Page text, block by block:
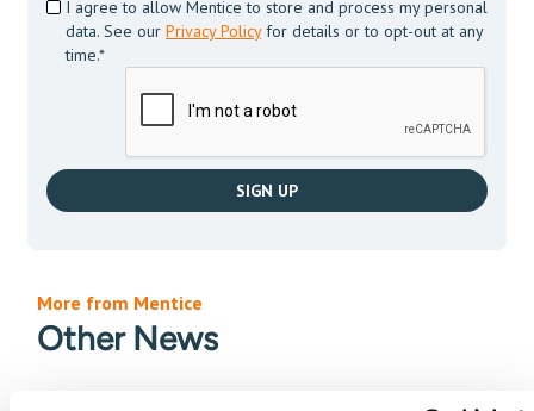
I agree to allow Mentice to store and process my personal
data. See our Privacy Policyfor details or to opt-out at any
time.*
More from Mentice
Other News